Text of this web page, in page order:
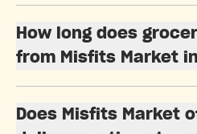
How long does
from Misfits Market
Does Misfits Market